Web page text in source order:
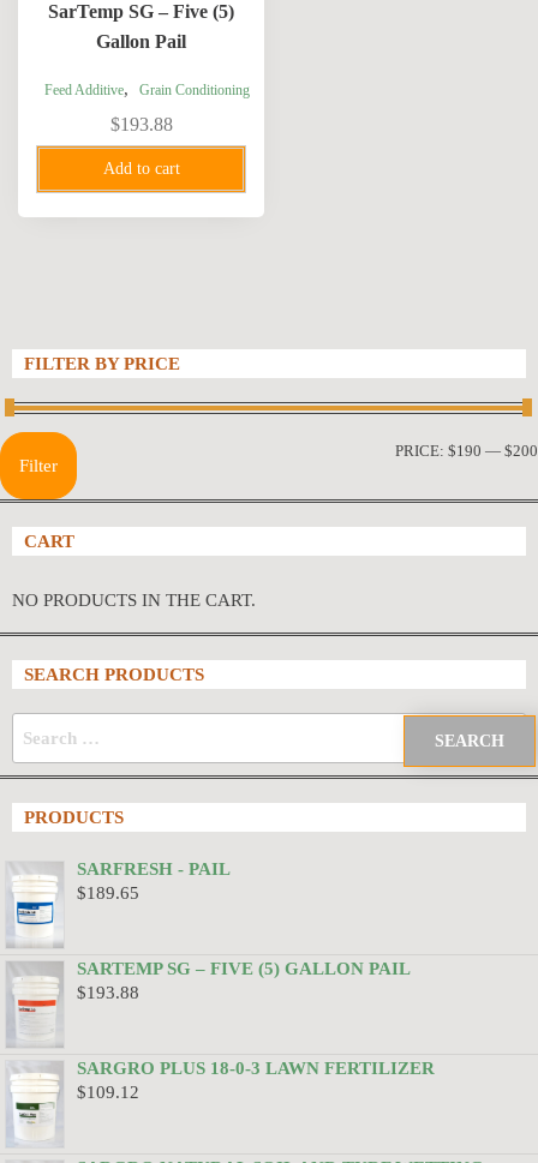
SarTemp SG – Five (5)
Gallon Pail
Feed Additive, Grain Conditioning
$193.88
Add to cart
FILTER BY PRICE
Filter
PRICE: $190 — $200
CART
NO PRODUCTS IN THE CART.
SEARCH PRODUCTS
PRODUCTS
SARFRESH - PAIL
$189.65
SARTEMP SG – FIVE (5) GALLON PAIL
$193.88
SARGRO PLUS 18-0-3 LAWN FERTILIZER
$109.12